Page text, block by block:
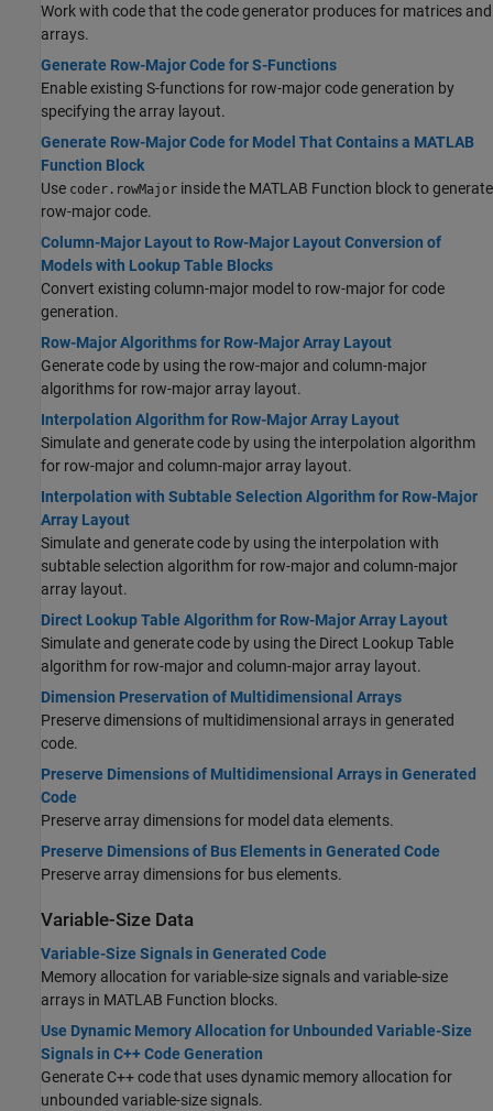
Work with code that the code generator produces for matrices and
arrays.
Generate Row-Major Code for S-Functions
Enable existing S-functions for row-major code generation by
specifying the array layout.
Generate Row-Major Code for Model That Contains a MATLAB
Function Block
Use coder.rowMajor inside the MATLAB Function block to generate
row-major code.
Column-Major Layout to Row-Major Layout Conversion of
Models with Lookup Table Blocks
Convert existing column-major model to row-major for code
generation.
Row-Major Algorithms for Row-Major Array Layout
Generate code by using the row-major and column-major
algorithms for row-major array layout.
Interpolation Algorithm for Row-Major Array Layout
Simulate and generate code by using the interpolation algorithm
for row-major and column-major array layout.
Interpolation with Subtable Selection Algorithm for Row-Major
Array Layout
Simulate and generate code by using the interpolation with
subtable selection algorithm for row-major and column-major
array layout.
Direct Lookup Table Algorithm for Row-Major Array Layout
Simulate and generate code by using the Direct Lookup Table
algorithm for row-major and column-major array layout.
Dimension Preservation of Multidimensional Arrays
Preserve dimensions of multidimensional arrays in generated
code.
Preserve Dimensions of Multidimensional Arrays in Generated
Code
Preserve array dimensions for model data elements.
Preserve Dimensions of Bus Elements in Generated Code
Preserve array dimensions for bus elements.
Variable-Size Data
Variable-Size Signals in Generated Code
Memory allocation for variable-size signals and variable-size
arrays in MATLAB Function blocks.
Use Dynamic Memory Allocation for Unbounded Variable-Size
Signals in C++ Code Generation
Generate C++ code that uses dynamic memory allocation for
unbounded variable-size signals.